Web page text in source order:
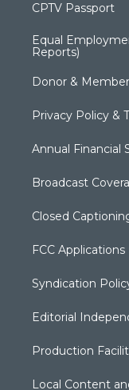
CPTV Passport
Equal
Reports)
Donor &
Privacy Policy &
Annual Financial
Broadcast
Closed
FCC Applications
Syndication
Editorial
Production
Local Content